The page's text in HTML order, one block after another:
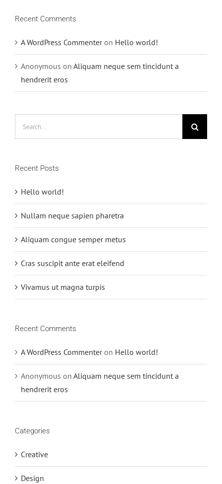
Recent Comments
A WordPress Commenteron Hello world!
Anonymous on Aliquam neque sem tincidunt a
hendrerit eros
Recent Posts
Hello world!
Nullam neque sapien pharetra
Aliquam congue semper metus
Cras suscipit ante erat eleifend
Vivamus ut magna turpis
Recent Comments
A WordPress Commenteron Hello world!
Anonymous on Aliquam neque sem tincidunt a
hendrerit eros
Categories
Creative
Design